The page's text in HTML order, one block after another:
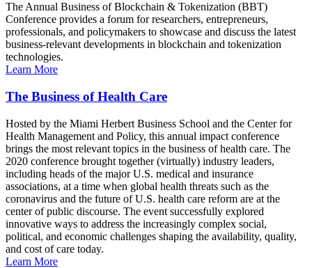
The Annual Business of Blockchain & Tokenization (BBT)
Conference provides a forum for researchers, entrepreneurs,
professionals, and policymakers to showcase and discuss the latest
business-relevant developments in blockchain and tokenization
technologies.
Learn More
The Business of Health Care
Hosted by the Miami Herbert Business School and the Center for
Health Management and Policy, this annual impact conference
brings the most relevant topics in the business of health care. The
2020 conference brought together (virtually) industry leaders,
including heads of the major U.S. medical and insurance
associations, at a time when global health threats such as the
coronavirus and the future of U.S. health care reform are at the
center of public discourse. The event successfully explored
innovative ways to address the increasingly complex social,
political, and economic challenges shaping the availability, quality,
and cost of care today.
Learn More